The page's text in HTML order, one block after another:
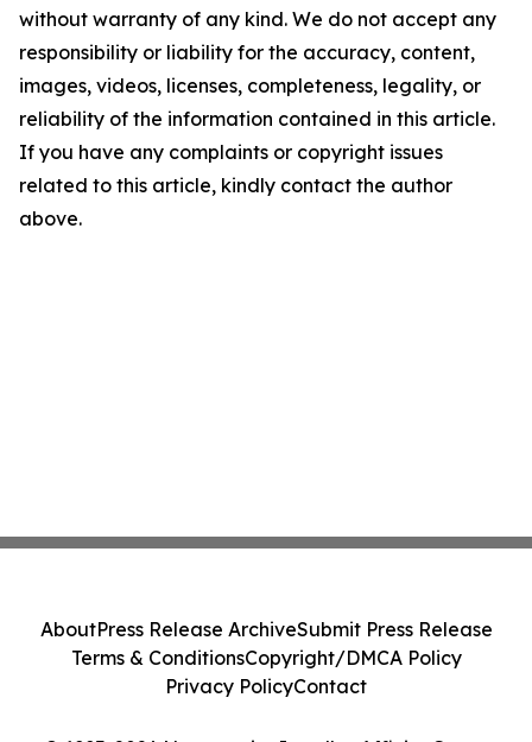
without warranty of any kind. We do not accept any
responsibility or liability for the accuracy, content,
images, videos, licenses, completeness, legality, or
reliability of the information contained in this article.
If you have any complaints or copyright issues
related to this article, kindly contact the author
above.
AboutPress Release ArchiveSubmit Press Release
Terms & ConditionsCopyright/DMCA Policy
Privacy PolicyContact